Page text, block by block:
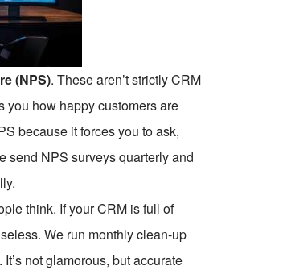
(NPS). These aren’t strictly CRM
you how happy customers are
because it forces you to ask,
send NPS surveys quarterly and
think. If your CRM is full of
We run monthly clean-up
not glamorous, but accurate